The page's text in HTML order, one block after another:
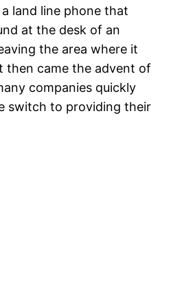
land line phone that
at the desk of an
the area where it
then came the advent of
companies quickly
switch to providing their